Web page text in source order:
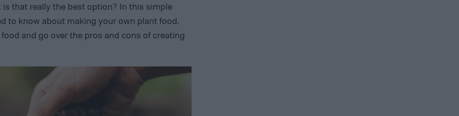
that really the best option? In this simple
to know about making your own plant food.
and go over the pros and cons of creating